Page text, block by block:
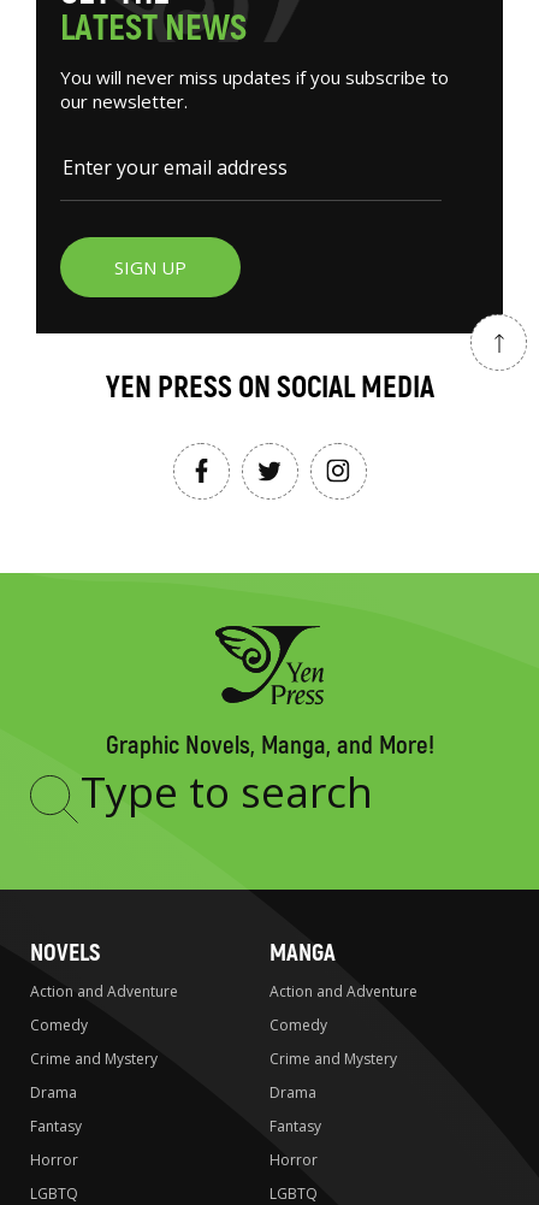
LATESTNEWS
You will never miss updates if you subscribe to
our newsletter.
SIGN UP
YEN PRESS ON SOCIAL MEDIA
Graphic Novels, Manga, and More!
Type
NOVELS
Action and Adventure
Comedy
Crime and Mystery
Drama
Fantasy
Horror
LGBTQ
MANGA
Action and Adventure
Comedy
Crime and Mystery
Drama
Fantasy
Horror
LGBTQ